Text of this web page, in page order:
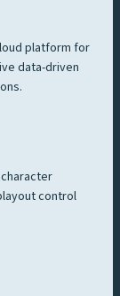
platform for
data-driven
control